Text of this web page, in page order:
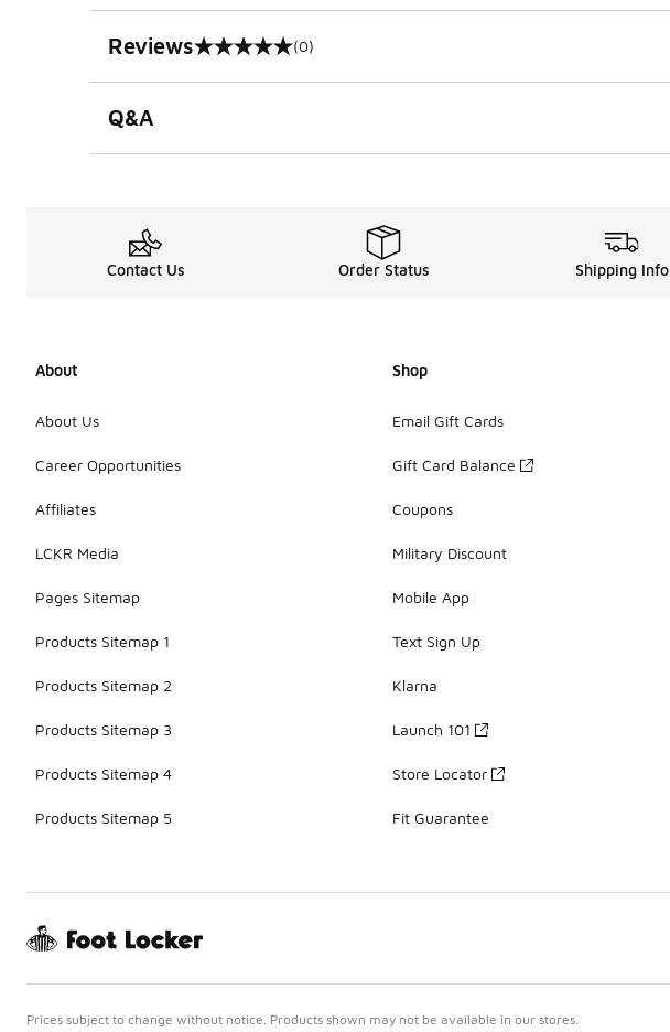
Reviews
0 out of 5 rating (0)
Q&A
Contact Us Order Status Shipping Info
About
About Us
Career Opportunities
Affiliates
LCKR Media
Pages Sitemap
Products Sitemap 1
Products Sitemap 2
Products Sitemap 3
Products Sitemap 4
Products Sitemap 5
Shop
Email Gift Cards
Gift Card Balance
Coupons
Military Discount
Mobile App
Text Sign Up
Klarna
Launch 101
Store Locator
Fit Guarantee
Prices subject to change without notice. Products shown may not be available in our stores.